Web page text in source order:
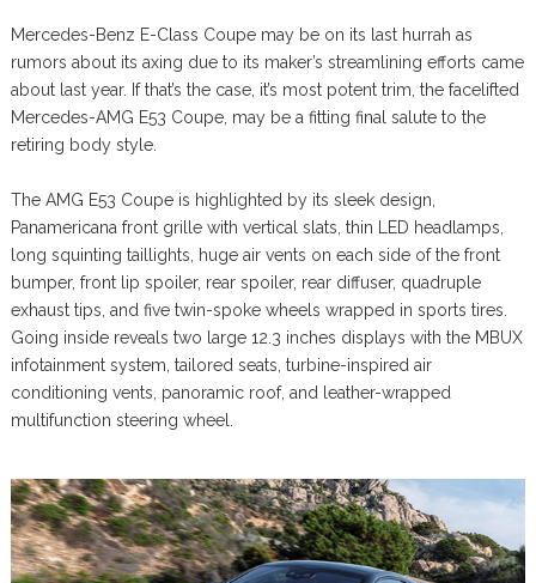
Mercedes-Benz E-Class Coupe may be on its last hurrah as
rumors about its axing due to its maker’s streamlining efforts came
about last year. If that’s the case, it’s most potent trim, the facelifted
Mercedes-AMG E53 Coupe, may be a fitting final salute to the
retiring body style.
The AMG E53 Coupe is highlighted by its sleek design,
Panamericana front grille with vertical slats, thin LED headlamps,
long squinting taillights, huge air vents on each side of the front
bumper, front lip spoiler, rear spoiler, rear diffuser, quadruple
exhaust tips, and five twin-spoke wheels wrapped in sports tires.
Going inside reveals two large 12.3 inches displays with the MBUX
infotainment system, tailored seats, turbine-inspired air
conditioning vents, panoramic roof, and leather-wrapped
multifunction steering wheel.